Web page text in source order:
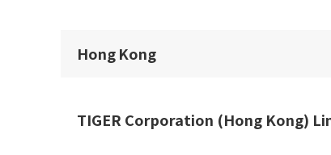
Hong Kong
TIGER Corporation (Hong Kong)